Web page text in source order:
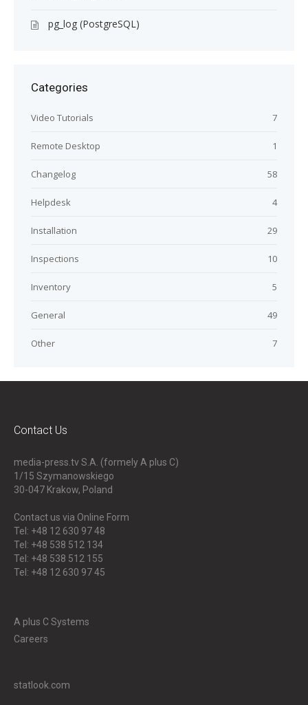
pg_log (PostgreSQL)
Categories
7
Video Tutorials
1
Remote Desktop
58
Changelog
4
Helpdesk
29
Installation
10
Inspections
5
Inventory
49
General
7
Other
Contact Us
media-press.tv S.A. (formely A plus C)
1/15 Szymanowskiego
30-047 Krakow, Poland
Contact us via Online Form
Tel: +48 12 630 97 48
Tel: +48 538 512 134
Tel: +48 538 512 155
Tel: +48 12 630 97 45
A plus C Systems
Careers
statlook.com